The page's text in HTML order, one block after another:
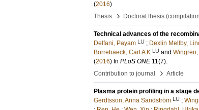
(2016)
Thesis
› Doctoral thesis
Technical advances of the
Delfani, Payam LU ; Dexlin Mellby,
Borrebaeck, Carl A K LU and
(2016) In PLoS ONE 11(7).
Contribution to journal
› Article
Plasma protein profiling in a stage
Gerdtsson, Anna Sandström LU ;